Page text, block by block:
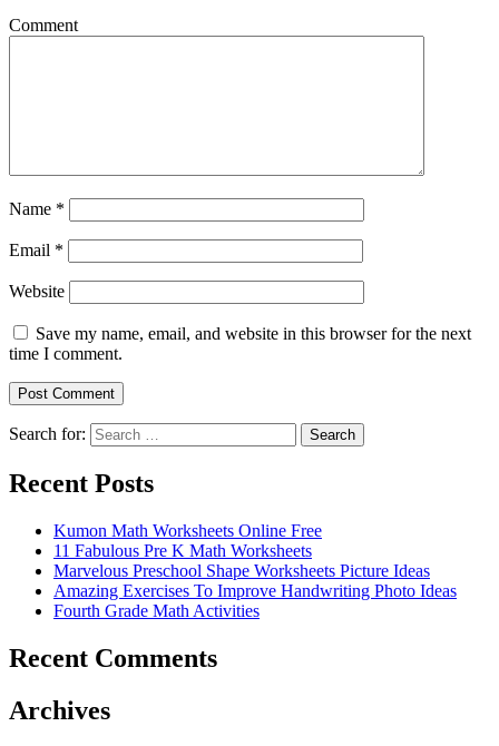
Comment
Name *
Email *
Website
Save my name, email, and website in this browser for the next
time I comment.
Search for: Search
Recent Posts
Kumon Math Worksheets Online Free
11 Fabulous Pre K Math Worksheets
Marvelous Preschool Shape Worksheets Picture Ideas
Amazing Exercises To Improve Handwriting Photo Ideas
Fourth Grade Math Activities
Recent Comments
Archives